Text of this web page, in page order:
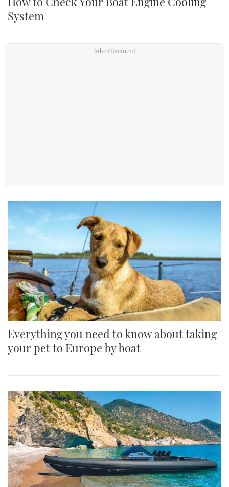
System
Everything you need to know about taking
your pet to Europe by boat